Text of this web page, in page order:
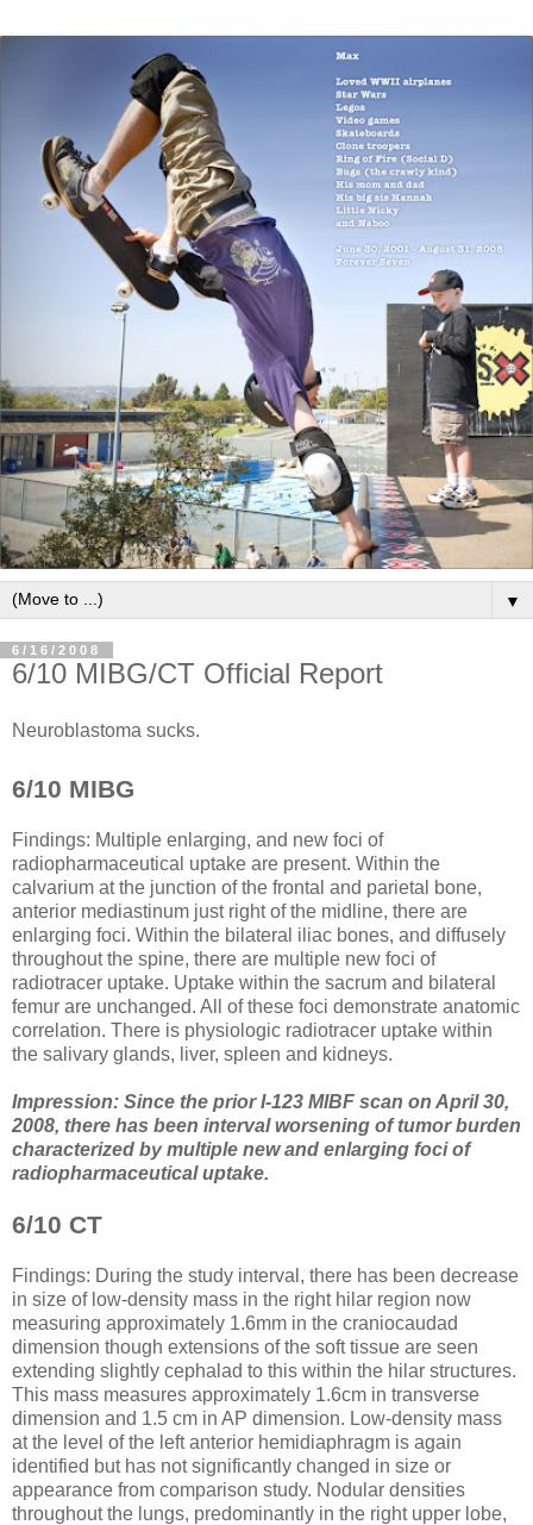
▼
6/16/2008
6/10 MIBG/CT Official Report
Neuroblastoma sucks.
6/10 MIBG
Findings: Multiple enlarging, and new foci of
radiopharmaceutical uptake are present. Within the
calvarium at the junction of the frontal and parietal bone,
anterior mediastinum just right of the midline, there are
enlarging foci. Within the bilateral iliac bones, and diffusely
throughout the spine, there are multiple new foci of
radiotracer uptake. Uptake within the sacrum and bilateral
femur are unchanged. All of these foci demonstrate anatomic
correlation. There is physiologic radiotracer uptake within
the salivary glands, liver, spleen and kidneys.
Impression: Since the prior I-123 MIBF scan on April 30,
2008, there has been interval worsening of tumor burden
characterized by multiple new and enlarging foci of
radiopharmaceutical uptake.
6/10 CT
Findings: During the study interval, there has been decrease
in size of low-density mass in the right hilar region now
measuring approximately 1.6mm in the craniocaudad
dimension though extensions of the soft tissue are seen
extending slightly cephalad to this within the hilar structures.
This mass measures approximately 1.6cm in transverse
dimension and 1.5 cm in AP dimension. Low-density mass
at the level of the left anterior hemidiaphragm is again
identified but has not significantly changed in size or
appearance from comparison study. Nodular densities
throughout the lungs, predominantly in the right upper lobe,